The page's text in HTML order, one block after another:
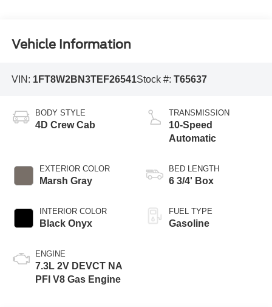
Vehicle Information
VIN: 1FT8W2BN3TEF26541Stock #: T65637
BODY STYLE
4D Crew Cab
EXTERIOR COLOR
Marsh Gray
INTERIOR COLOR
Black Onyx
ENGINE
7.3L 2V DEVCT NA
PFI V8 Gas Engine
TRANSMISSION
10-Speed
Automatic
BED LENGTH
6 3/4' Box
FUEL TYPE
Gasoline